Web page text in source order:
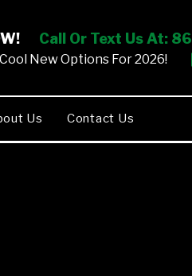
Call Or Text Us At:
New Options For 2026!
Us Contact Us